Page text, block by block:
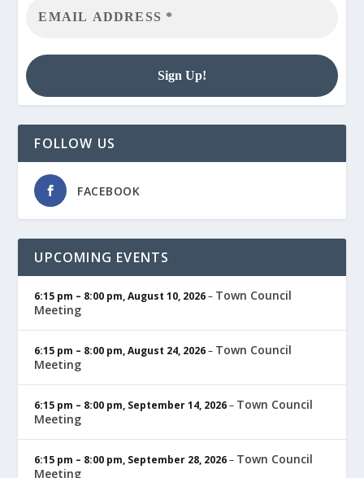
FOLLOW US
FACEBOOK
UPCOMING EVENTS
6:15 pm – 8:00 pm,August 10, 2026– Town Council
Meeting
6:15 pm – 8:00 pm,August 24, 2026– Town Council
Meeting
6:15 pm – 8:00 pm, September 14, 2026– Town Council
Meeting
6:15 pm – 8:00 pm, September 28, 2026– Town Council
Meeting